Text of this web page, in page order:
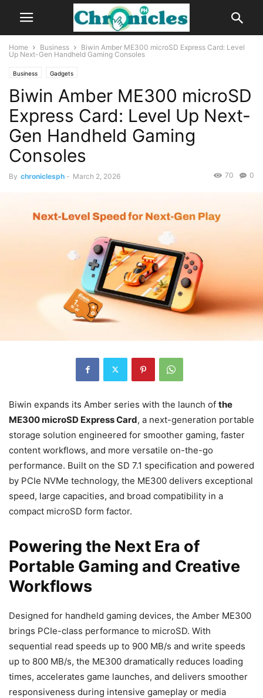
Home Business
Biwin Amber ME300 microSD Express Card: Level
Up Next-Gen Handheld Gaming Consoles
Business Gadgets
Biwin Amber ME300 microSD
Express Card: Level Up Next-
Gen Handheld Gaming
Consoles
By chroniclesph - March 2, 2026 0
70
Biwin expands its Amber series with the launch of the
ME300 microSD Express Card, a next-generation portable
storage solution engineered for smoother gaming, faster
content workflows, and more versatile on-the-go
performance. Built on the SD 7.1 specification and powered
by PCIe NVMe technology, the ME300 delivers exceptional
speed, large capacities, and broad compatibility in a
compact microSD form factor.
Powering the Next Era of
Portable Gaming and Creative
Workflows
Designed for handheld gaming devices, the Amber ME300
brings PCIe-class performance to microSD. With
sequential read speeds up to 900 MB/s and write speeds
up to 800 MB/s, the ME300 dramatically reduces loading
times, accelerates game launches, and delivers smoother
responsiveness during intensive gameplay or media